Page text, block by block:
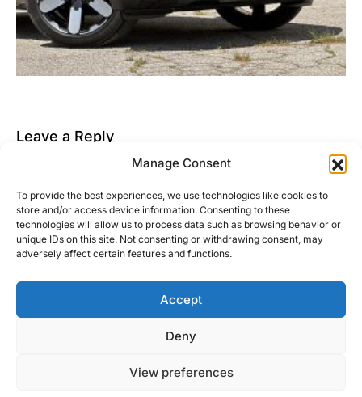
Manage Consent
To provide the best experiences, we use technologies like cookies to
store and/or access device information. Consenting to these
technologies will allow us to process data such as browsing behavior or
unique IDs on this site. Not consenting or withdrawing consent, may
adversely affect certain features and functions.
Accept
Deny
View preferences
Leave a Reply
logged into post a comment.
This site uses Akismet to reduce spam.Learn how
your comment data is processed.
Right Foot Down